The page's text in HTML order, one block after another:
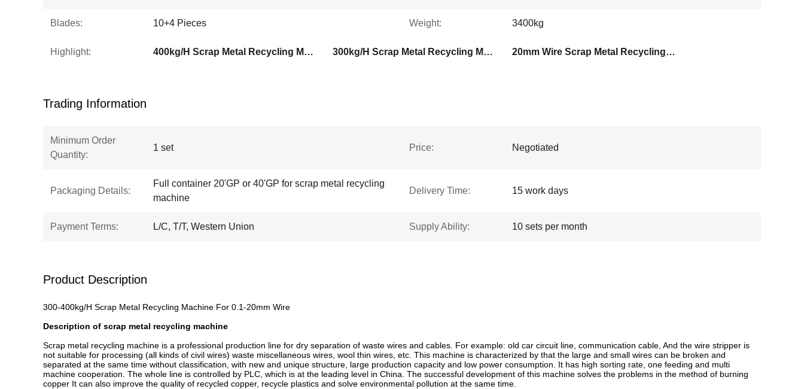
Blades: 10+4 Pieces Weight: 3400kg
Highlight: 400kg/H Scrap Metal Recycling Machine 300kg/H Scrap Metal Recycling Machine 20mm Wire Scrap Metal Recycling Machine
Trading Information
Minimum Order
Quantity:
1 set Price: Negotiated
Packaging Details:
Full container 20'GP or 40'GP for scrap metal recycling
machine
Delivery Time: 15 work days
Payment Terms: L/C, T/T, Western Union Supply Ability: 10 sets per month
Product Description
300-400kg/H Scrap Metal Recycling Machine For 0.1-20mm Wire
Description of scrap metal recycling machine
Scrap metal recycling machine is a professional production line for dry separation of waste wires and cables. For example: old car circuit line, communication cable, And the wire stripper is
not suitable for processing (all kinds of civil wires) waste miscellaneous wires, wool thin wires, etc. This machine is characterized by that the large and small wires can be broken and
separated at the same time without classification, with new and unique structure, large production capacity and low power consumption. It has high sorting rate, one feeding and multi
machine cooperation. The whole line is controlled by PLC, which is at the leading level in China. The successful development of this machine solves the problems in the method of burning
copper It can also improve the quality of recycled copper, recycle plastics and solve environmental pollution at the same time.